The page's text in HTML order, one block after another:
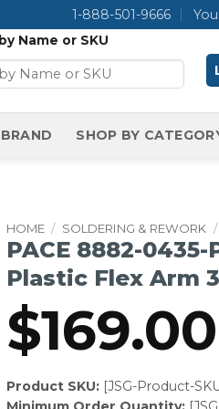
1-888-501-9666
Name or SKU
SHOP BY
HOME / SOLDERING & REWORK /
PACE 8882-0435-
Plastic Flex Arm
$169.00
Product SKU:[JSG-Product-